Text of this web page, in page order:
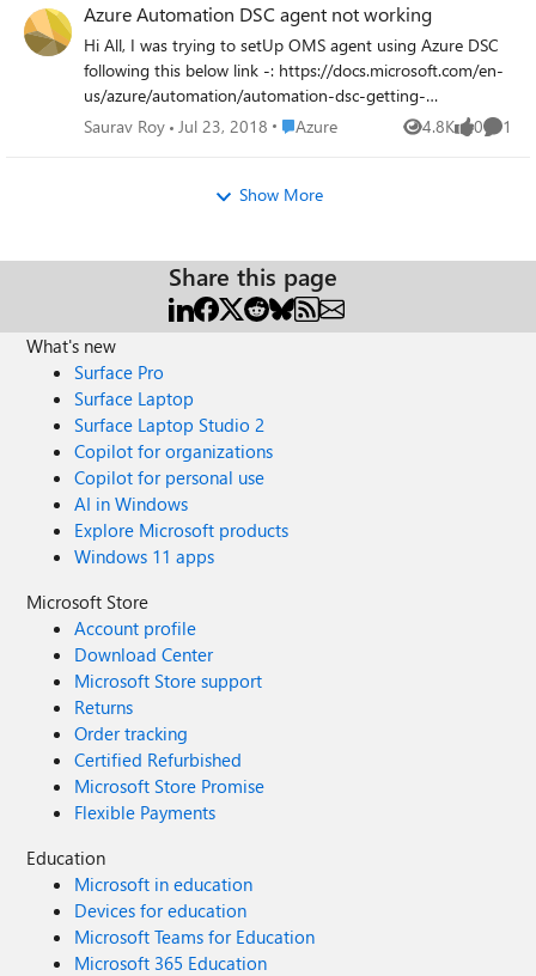
scheduled, once executed it's need to stop running
application inside remote server. The remote server is
domain joined not an work group. Similar way in coming
days decided to create disk space cleanup using script
through Runbook. I have searched many articles and not
please check and let me know, this kind of functionality is
to connect the machine and stop running application .exe.
Other one cleaning temporary files in C:\ drive, Let me
know this post is not understandable or any clarification
Azure Automation DSC agent not working
Hi All, I was trying to setUp OMS agent using Azure DSC
following this below link -: https://docs.microsoft.com/en-
us/azure/automation/automation-dsc-getting-
started#importing-a-configuration-into-azure-automation
Saurav Roy Jul 23, 2018 Place Azure
Azure 4.8K
Views 0
likes 1
Show More
Share this page
What's new
Surface Pro
Surface Laptop
Surface Laptop Studio 2
Copilot for organizations
Copilot for personal use
AI in Windows
Explore Microsoft products
Windows 11 apps
Microsoft Store
Account profile
Download Center
Microsoft Store support
Returns
Order tracking
Certified Refurbished
Microsoft Store Promise
Flexible Payments
Education
Microsoft in education
Devices for education
Microsoft Teams for Education
Microsoft 365 Education